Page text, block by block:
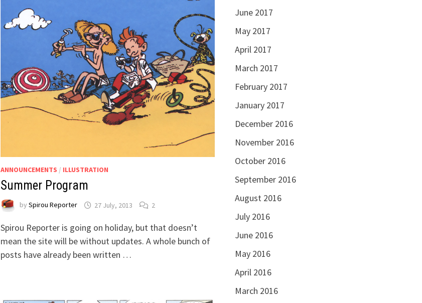
ANNOUNCEMENTS / ILLUSTRATION
Summer Program
by Spirou Reporter 27 July, 2013 2
Spirou Reporter is going on holiday, but that doesn’t
mean the site will be without updates. A whole bunch of
posts have already been written …
June 2017
May 2017
April 2017
March 2017
February 2017
January 2017
December 2016
November 2016
October 2016
September 2016
August 2016
July 2016
June 2016
May 2016
April 2016
March 2016